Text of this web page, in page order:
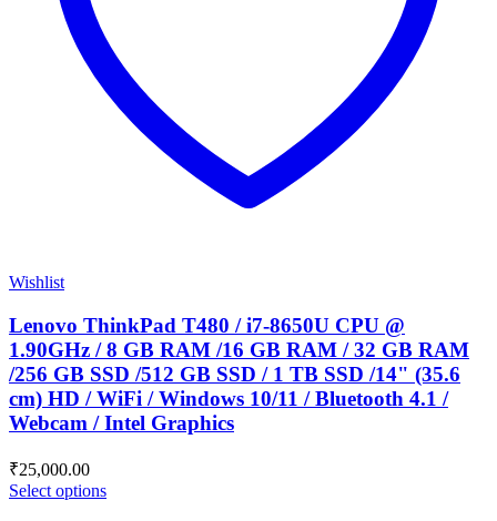
Wishlist
Lenovo ThinkPad T480 / i7-8650U CPU @
1.90GHz / 8 GB RAM /16 GB RAM / 32 GB RAM
/256 GB SSD /512 GB SSD / 1 TB SSD /14" (35.6
cm) HD / WiFi / Windows 10/11 / Bluetooth 4.1 /
Webcam / Intel Graphics
₹25,000.00
Select options